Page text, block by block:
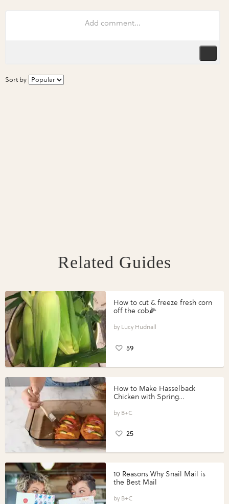
Sort by
Related Guides
How to cut & freeze fresh corn
off the cob🌽
Lucy Hudnall
59
How to Make Hasselback
Chicken with Spring
Perfect Portions®
B+C
25
10 Reasons Why Snail Mail is
the Best Mail
B+C